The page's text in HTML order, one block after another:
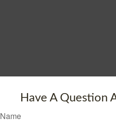
Have A Question
Name